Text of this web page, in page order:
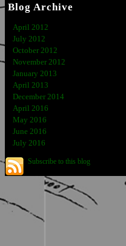
Blog Archive
April 2012
July 2012
October 2012
November 2012
January 2013
April 2013
December 2014
April 2016
May 2016
June 2016
July 2016
Subscribe to this blog